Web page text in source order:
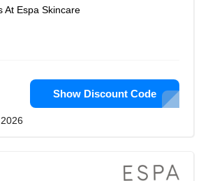
At Espa Skincare
Show Discount Code